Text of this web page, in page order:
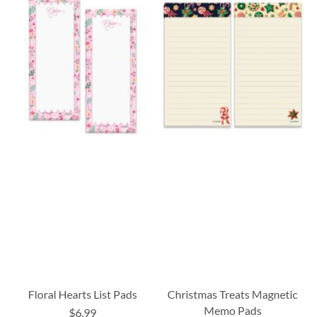
Floral Hearts List Pads
$6.99
Christmas Treats Magnetic
Memo Pads